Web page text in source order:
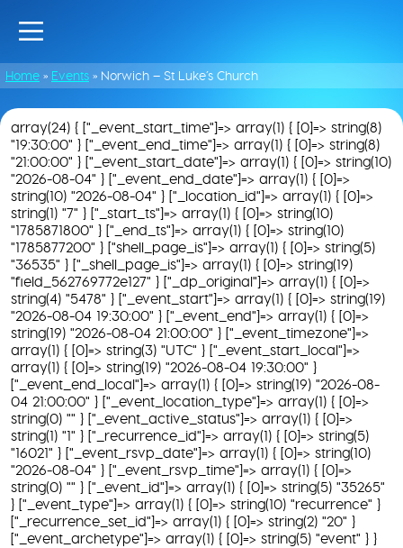
Home » Events » Norwich – St Luke’s Church
array(24) { ["_event_start_time"]=> array(1) { [0]=> string(8)
"19:30:00" } ["_event_end_time"]=> array(1) { [0]=> string(8)
"21:00:00" } ["_event_start_date"]=> array(1) { [0]=> string(10)
"2026-08-04" } ["_event_end_date"]=> array(1) { [0]=>
string(10) "2026-08-04" } ["_location_id"]=> array(1) { [0]=>
string(1) "7" } ["_start_ts"]=> array(1) { [0]=> string(10)
"1785871800" } ["_end_ts"]=> array(1) { [0]=> string(10)
"1785877200" } ["shell_page_is"]=> array(1) { [0]=> string(5)
"36535" } ["_shell_page_is"]=> array(1) { [0]=> string(19)
"field_562769772e127" } ["_dp_original"]=> array(1) { [0]=>
string(4) "5478" } ["_event_start"]=> array(1) { [0]=> string(19)
"2026-08-04 19:30:00" } ["_event_end"]=> array(1) { [0]=>
string(19) "2026-08-04 21:00:00" } ["_event_timezone"]=>
array(1) { [0]=> string(3) "UTC" } ["_event_start_local"]=>
array(1) { [0]=> string(19) "2026-08-04 19:30:00" }
["_event_end_local"]=> array(1) { [0]=> string(19) "2026-08-
04 21:00:00" } ["_event_location_type"]=> array(1) { [0]=>
string(0) "" } ["_event_active_status"]=> array(1) { [0]=>
string(1) "1" } ["_recurrence_id"]=> array(1) { [0]=> string(5)
"16021" } ["_event_rsvp_date"]=> array(1) { [0]=> string(10)
"2026-08-04" } ["_event_rsvp_time"]=> array(1) { [0]=>
string(0) "" } ["_event_id"]=> array(1) { [0]=> string(5) "35265"
} ["_event_type"]=> array(1) { [0]=> string(10) "recurrence" }
["_recurrence_set_id"]=> array(1) { [0]=> string(2) "20" }
["_event_archetype"]=> array(1) { [0]=> string(5) "event" } }